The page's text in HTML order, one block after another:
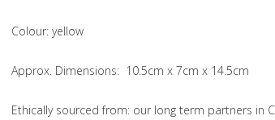
Colour: yellow
Approx. Dimensions: 10.5cm x 7cm x 14.5cm
Ethically sourced from: our long term partners in